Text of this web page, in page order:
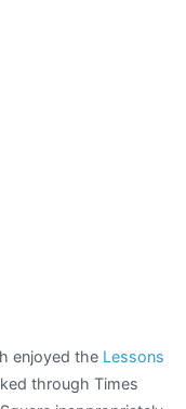
enjoyed the Lessons
through Times